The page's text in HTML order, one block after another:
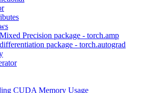
Precision package - torch.amp
package - torch.autograd
CUDA Memory Usage